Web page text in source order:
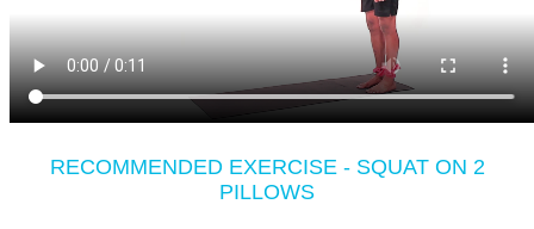
RECOMMENDED EXERCISE - SQUAT ON 2
PILLOWS